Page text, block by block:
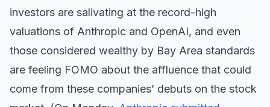
investors are salivating at the record-high
valuations of Anthropic and OpenAI, and even
those considered wealthy by Bay Area standards
are feeling FOMO about the affluence that could
come from these companies’ debuts on the stock